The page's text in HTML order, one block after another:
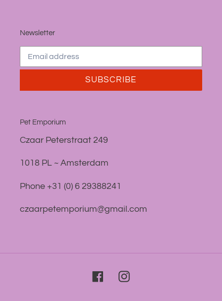
Newsletter
SUBSCRIBE
Pet Emporium
Czaar Peterstraat 249
1018 PL ~ Amsterdam
Phone +31 (0) 6 29388241
czaarpetemporium@gmail.com
FacebookInstagram